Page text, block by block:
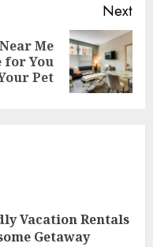
Next
Me
for You
Pet
Vacation Rentals
Getaway